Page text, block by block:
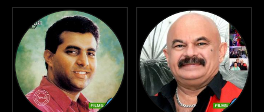
and choreography by Channa Wijewardene. Vindya
Fonseka made the english subtitles. Music direction done
by Nisal Gangodage and composition by Lelum
Ratnayake, where Bandu Samarasinghe, Mahendra Perera
and Lelum Ratnayake made background vocals. Film song
lyrics penned by Vajira Jayawardene, Hector Vijayasiri and
Nilar N. Kasim.